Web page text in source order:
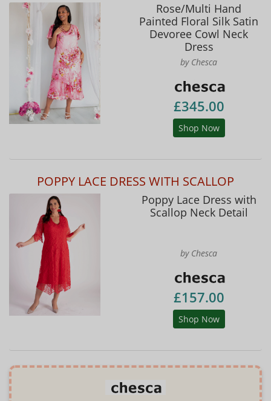
Rose/Multi Hand
Painted Floral Silk Satin
Devoree Cowl Neck
Dress
by Chesca
£345.00
Shop Now
POPPY LACE DRESS WITH SCALLOP
Poppy Lace Dress with
Scallop Neck Detail
by Chesca
£157.00
Shop Now